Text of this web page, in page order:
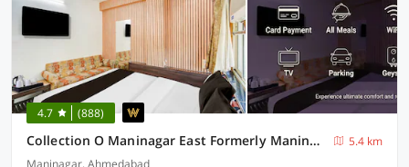
4.7 (888)
Collection O Maninagar East Formerly Maninagar Residency
5.4 km
Maninagar, Ahmedabad